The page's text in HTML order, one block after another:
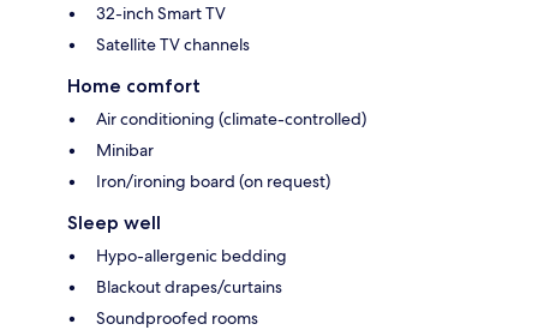
32-inch Smart TV
Satellite TV channels
Home comfort
Air conditioning (climate-controlled)
Minibar
Iron/ironing board (on request)
Sleep well
Hypo-allergenic bedding
Blackout drapes/curtains
Soundproofed rooms